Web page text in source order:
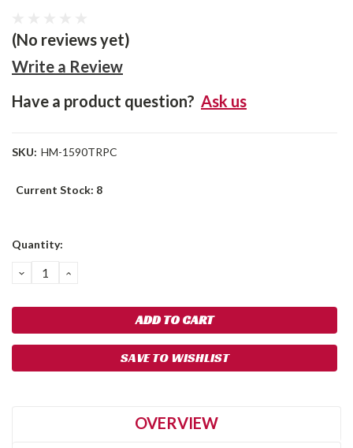
(No reviews yet)
Write a Review
Have a product question? Ask us
SKU: HM-1590TRPC
Current Stock: 8
Quantity:
DECREASE
QUANTITY:
INCREASE
SAVE TO WISHLIST
OVERVIEW